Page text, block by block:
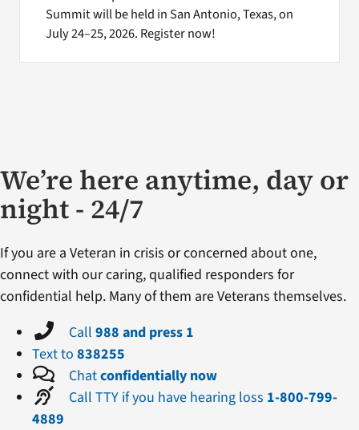
Summit will be held in San Antonio, Texas, on
July 24–25, 2026. Register now!
We’re here anytime, day or
night - 24/7
If you are a Veteran in crisis or concerned about one,
connect with our caring, qualified responders for
confidential help. Many of them are Veterans themselves.
Call 988 and press 1
Text to 838255
Chatconfidentially now
Call TTY if you have hearing loss 1-800-799-
4889